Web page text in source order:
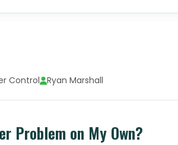
Control Ryan Marshall
Problem on My Own?